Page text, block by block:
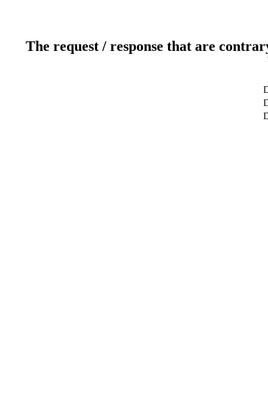
The request / response that are